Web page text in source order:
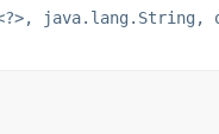
java.lang.String,